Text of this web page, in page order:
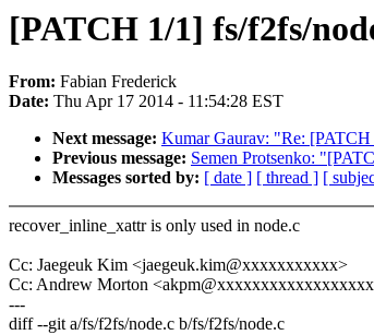
[PATCH 1/1] fs/f2fs/
From: Fabian Frederick
Date: Thu Apr 17 2014 - 11:54:28 EST
Next message: Kumar Gaurav: "Re: [PATCH
Previous message: Semen Protsenko:
Messages sorted by: [ date ] [ thread ] [
recover_inline_xattr is only used in node.c
Cc: Jaegeuk Kim <jaegeuk.kim@xxxxxxxxxxx>
Cc: Andrew Morton
---
diff --git a/fs/f2fs/node.c b/fs/f2fs/node.c